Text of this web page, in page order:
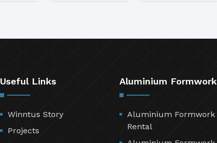
Useful Links
Winntus Story
Projects
Aluminium Formwork
Aluminium Formwork
Rental